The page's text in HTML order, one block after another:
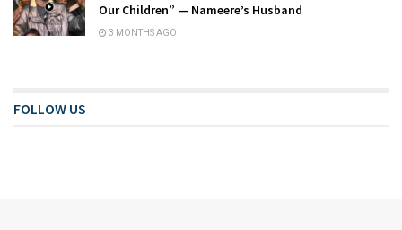
Our Children” — Nameere’s Husband
3 MONTHS AGO
FOLLOW US